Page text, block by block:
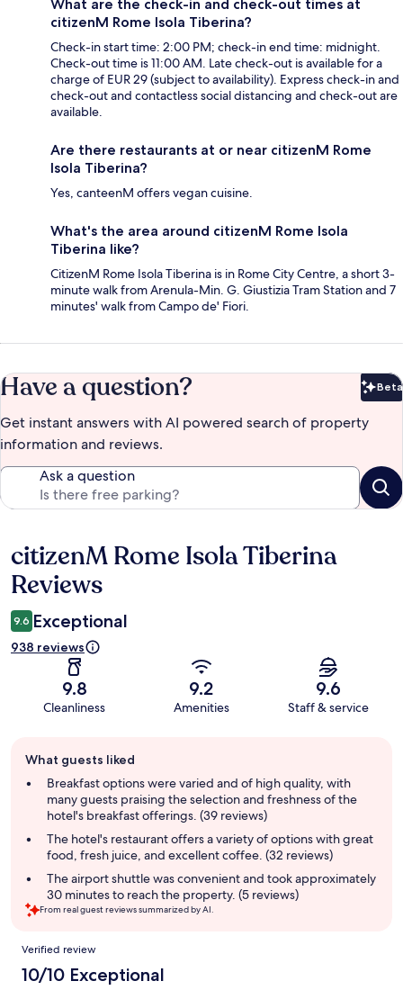
What are the check-in and check-out times at
citizenM Rome Isola Tiberina?
Check-in start time: 2:00 PM; check-in end time: midnight.
Check-out time is 11:00 AM. Late check-out is available for a
charge of EUR 29 (subject to availability). Express check-in and
check-out and contactless social distancing and check-out are
available.
Are there restaurants at or near citizenM Rome
Isola Tiberina?
Yes, canteenM offers vegan cuisine.
What's the area around citizenM Rome Isola
Tiberina like?
CitizenM Rome Isola Tiberina is in Rome City Centre, a short 3-
minute walk from Arenula-Min. G. Giustizia Tram Station and 7
minutes' walk from Campo de' Fiori.
Have a question? Beta
Get instant answers with AI powered search of property
information and reviews.
Ask a question
Reviews
citizenM Rome Isola Tiberina
Reviews
9.6 Exceptional
938 reviews
9.8
Cleanliness
9.2
Amenities
9.6
Staff & service
review
summary
What guests liked
Breakfast options were varied and of high quality, with
many guests praising the selection and freshness of the
hotel's breakfast offerings. (39 reviews)
The hotel's restaurant offers a variety of options with great
food, fresh juice, and excellent coffee. (32 reviews)
The airport shuttle was convenient and took approximately
30 minutes to reach the property. (5 reviews)
From real guest reviews summarized by AI.
Reviews
Verified review
10/10 Exceptional